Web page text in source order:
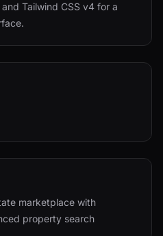
Tailwind CSS v4 for a
marketplace with
property search